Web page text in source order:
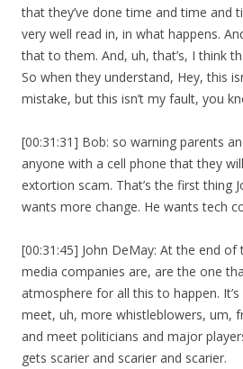
that they’ve done time and time and
very well read in, in what happens.
that to them. And, uh, that’s, I think
So when they understand, Hey, this
mistake, but this isn’t my fault, you
[00:31:31] Bob: so warning parents
anyone with a cell phone that they
extortion scam. That’s the first thing
wants more change. He wants tech
[00:31:45] John DeMay: At the end
media companies are, are the one
atmosphere for all this to happen.
meet, uh, more whistleblowers, um,
and meet politicians and major
gets scarier and scarier and scarier.